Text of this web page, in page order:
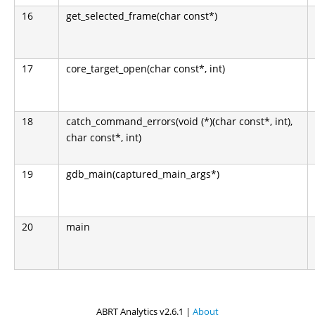
16 get_selected_frame(char const*)
17 core_target_open(char const*, int)
18
catch_command_errors(void (*)(char const*, int),
char const*, int)
19 gdb_main(captured_main_args*)
20 main
ABRT Analytics v2.6.1 | About